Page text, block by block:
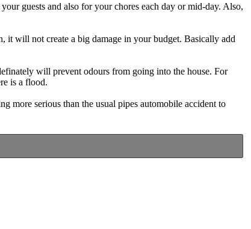
guests and also for your chores each day or mid-day. Also,
it will not create a big damage in your budget. Basically add
will prevent odours from going into the house. For
is a flood.
more serious than the usual pipes automobile accident to